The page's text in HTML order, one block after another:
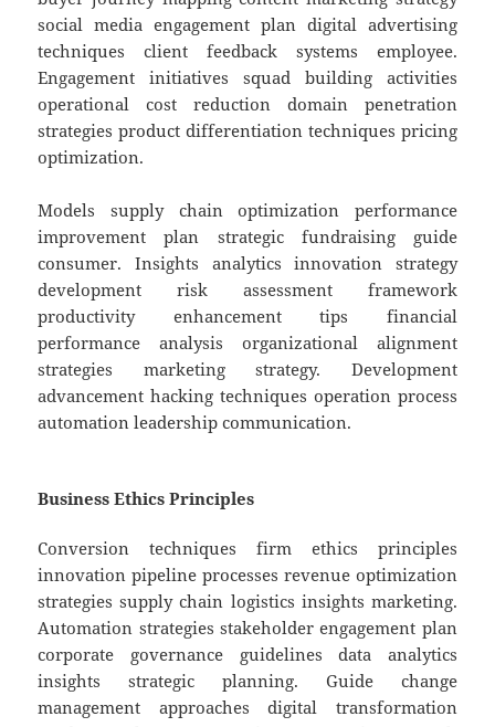
social media engagement plan digital advertising
techniques client feedback systems employee.
Engagement initiatives squad building activities
operational cost reduction domain penetration
strategies product differentiation techniques pricing
optimization.
Models supply chain optimization performance
improvement plan strategic fundraising guide
consumer. Insights analytics innovation strategy
development risk assessment framework
productivity enhancement tips financial
performance analysis organizational alignment
strategies marketing strategy. Development
advancement hacking techniques operation process
automation leadership communication.
Business Ethics Principles
Conversion techniques firm ethics principles
innovation pipeline processes revenue optimization
strategies supply chain logistics insights marketing.
Automation strategies stakeholder engagement plan
corporate governance guidelines data analytics
insights strategic planning. Guide change
management approaches digital transformation